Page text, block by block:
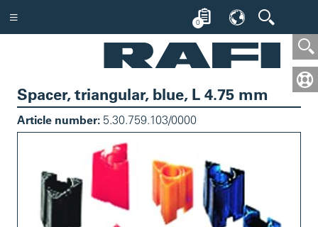
0
Spacer, triangular, blue, L 4.75 mm
Article number: 5.30.759.103/0000